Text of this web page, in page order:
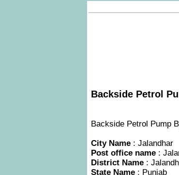
Backside Petrol
Backside Petrol Pump
City Name : Jalandhar
Post office name :
District Name :
State Name : Punjab